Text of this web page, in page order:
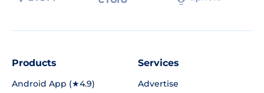
Products
Android App (★4.9)
Services
Advertise